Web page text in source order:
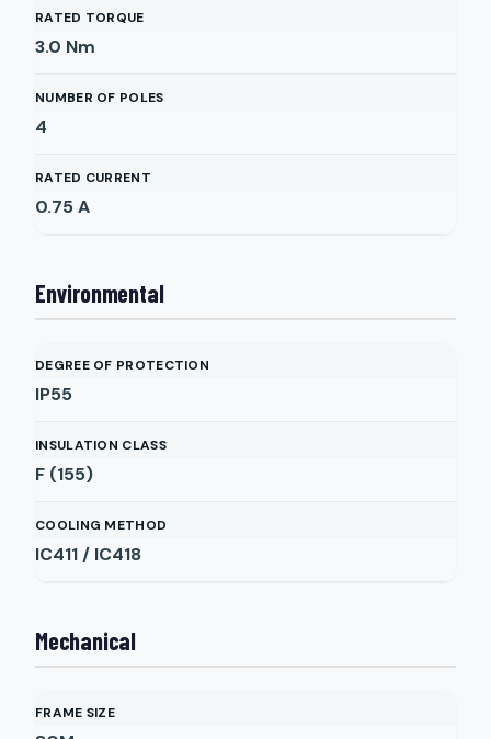
RATED TORQUE
3.0 Nm
NUMBER OF POLES
4
RATED CURRENT
0.75A
Environmental
DEGREE OF PROTECTION
IP55
INSULATION CLASS
F (155)
COOLING METHOD
IC411 / IC418
Mechanical
FRAME SIZE